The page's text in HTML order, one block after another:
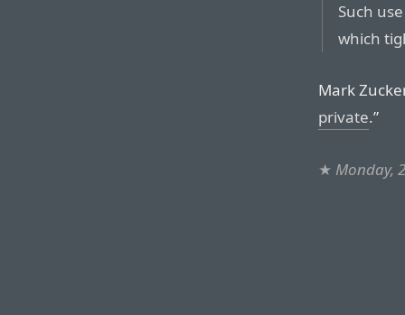
Such
which
Mark
private.”
★ Monday,